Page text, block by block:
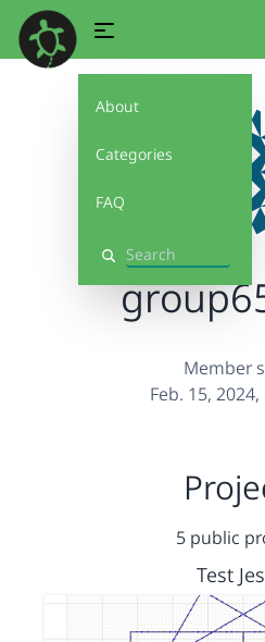
About
Categories
FAQ
Search
Member
Feb. 15,
5 public
Test